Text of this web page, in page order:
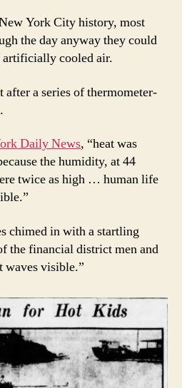
York City history, most
the day anyway they could
cooled air.
after a series of thermometer-
Daily News, “heat was
the humidity, at 44
twice as high … human life
chimed in with a startling
the financial district men and
waves visible.”